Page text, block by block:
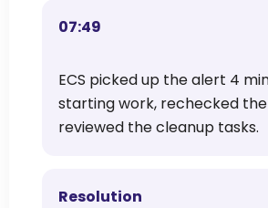
07:49
ECS picked up the alert 4
starting work, rechecked
reviewed the cleanup tasks.
Resolution